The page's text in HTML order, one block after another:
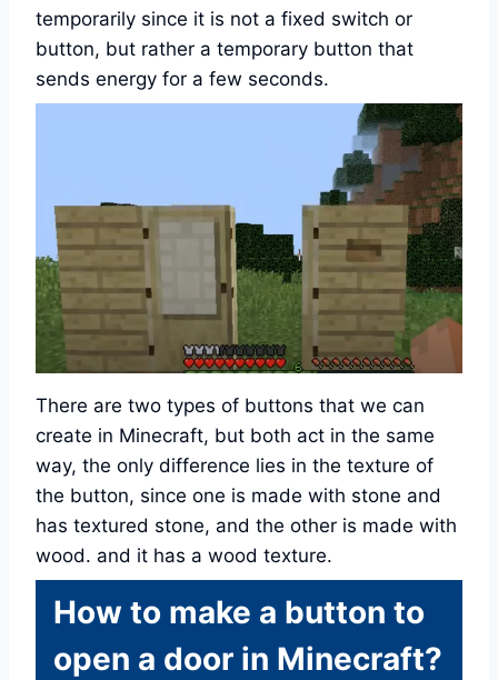
temporarily since it is not a fixed switch or
button, but rather a temporary button that
sends energy for a few seconds.
There are two types of buttons that we can
create in Minecraft, but both act in the same
way, the only difference lies in the texture of
the button, since one is made with stone and
has textured stone, and the other is made with
wood. and it has a wood texture.
How to make a button to
open a door in Minecraft?